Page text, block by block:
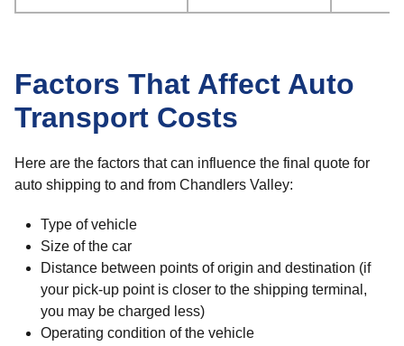
Factors That Affect Auto
Transport Costs
Here are the factors that can influence the final quote for
auto shipping to and from Chandlers Valley:
Type of vehicle
Size of the car
Distance between points of origin and destination (if
your pick-up point is closer to the shipping terminal,
you may be charged less)
Operating condition of the vehicle